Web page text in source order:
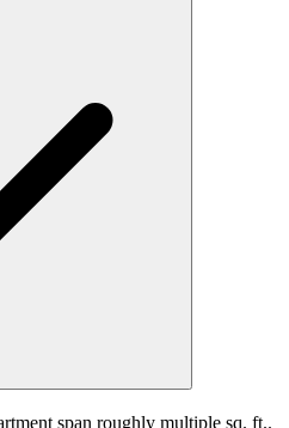
span roughly multiple sq. ft..